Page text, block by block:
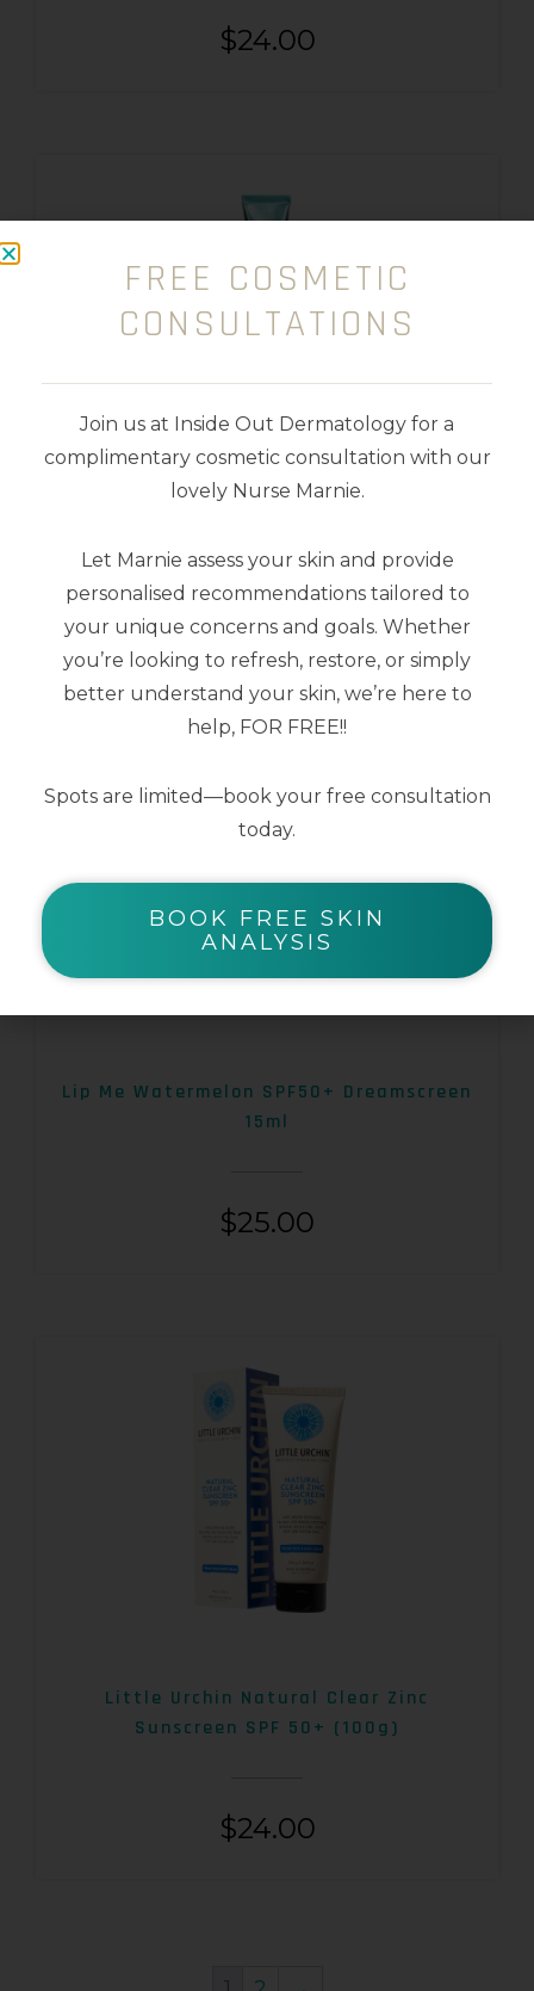
$24.00
$ 25.00 $12.50
Lip Me Watermelon SPF50+ Dreamscreen
15ml
$25.00
Little Urchin Natural Clear Zinc
Sunscreen SPF 50+ (100g)
$24.00
FREE COSMETIC
CONSULTATIONS
Join us at Inside Out Dermatology for a
complimentary cosmetic consultation with our
lovely Nurse Marnie.
Let Marnie assess your skin and provide
personalised recommendations tailored to
your unique concerns and goals. Whether
you’re looking to refresh, restore, or simply
better understand your skin, we’re here to
help, FOR FREE!!
Spots are limited—book your free consultation
today.
BOOK FREE SKIN
ANALYSIS